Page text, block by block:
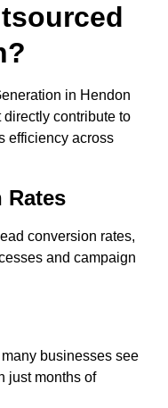
in Hendon
contribute to
efficiency across
Rates
conversion rates,
and campaign
businesses see
just months of